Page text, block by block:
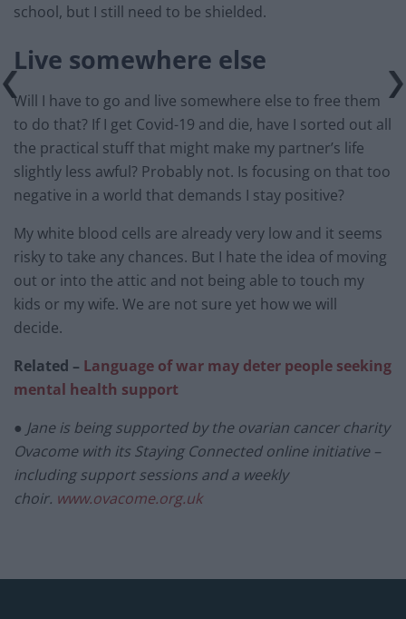
school, but I still need to be shielded.
Live somewhere else
Will I have to go and live somewhere else to free them
to do that? If I get Covid-19 and die, have I sorted out all
the practical stuff that might make my partner’s life
slightly less awful? Probably not. Is focusing on that too
negative in a world that demands I stay positive?
My white blood cells are already very low and it seems
risky to take any chances. But I hate the idea of moving
out or into the attic and not being able to touch my
kids or my wife. We are not sure yet how we will
decide.
Related – Language of war may deter people seeking
mental health support
● Jane is being supported by the ovarian cancer charity
Ovacome with its Staying Connected online initiative –
including support sessions and a weekly
choir. www.ovacome.org.uk